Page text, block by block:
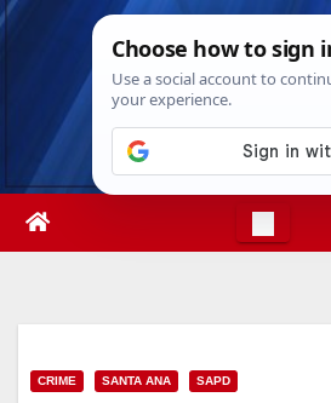
Skip
Mon. Aug 10th, 2026
CRIME SANTA ANA SAPD